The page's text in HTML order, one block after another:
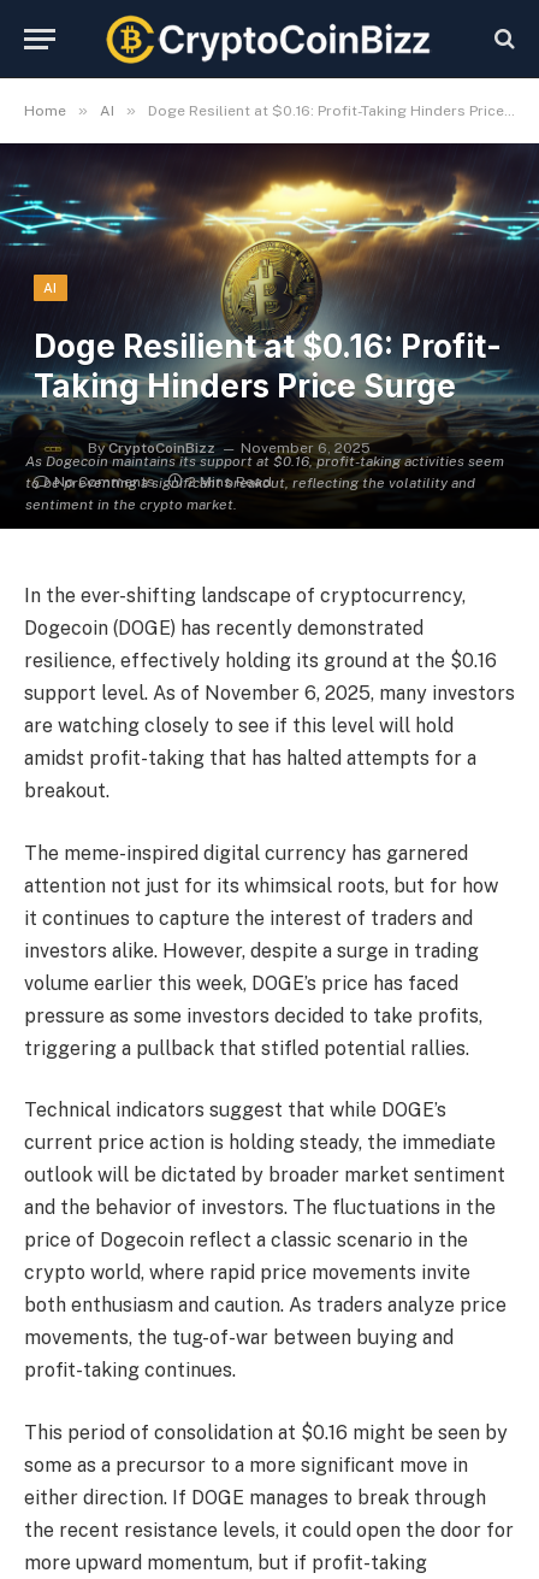
Home » AI » Doge Resilient at $0.16: Profit-Taking Hinders Price Surge
As Dogecoin maintains its support at $0.16, profit-taking activities seem
to be preventing a significant breakout, reflecting the volatility and
sentiment in the crypto market.
AI
Doge Resilient at $0.16: Profit-
Taking Hinders Price Surge
By CryptoCoinBizz
November 6, 2025
No Comments
2 Mins Read
In the ever-shifting landscape of cryptocurrency,
Dogecoin (DOGE) has recently demonstrated
resilience, effectively holding its ground at the $0.16
support level. As of November 6, 2025, many investors
are watching closely to see if this level will hold
amidst profit-taking that has halted attempts for a
breakout.
The meme-inspired digital currency has garnered
attention not just for its whimsical roots, but for how
it continues to capture the interest of traders and
investors alike. However, despite a surge in trading
volume earlier this week, DOGE’s price has faced
pressure as some investors decided to take profits,
triggering a pullback that stifled potential rallies.
Technical indicators suggest that while DOGE’s
current price action is holding steady, the immediate
outlook will be dictated by broader market sentiment
and the behavior of investors. The fluctuations in the
price of Dogecoin reflect a classic scenario in the
crypto world, where rapid price movements invite
both enthusiasm and caution. As traders analyze price
movements, the tug-of-war between buying and
profit-taking continues.
This period of consolidation at $0.16 might be seen by
some as a precursor to a more significant move in
either direction. If DOGE manages to break through
the recent resistance levels, it could open the door for
more upward momentum, but if profit-taking